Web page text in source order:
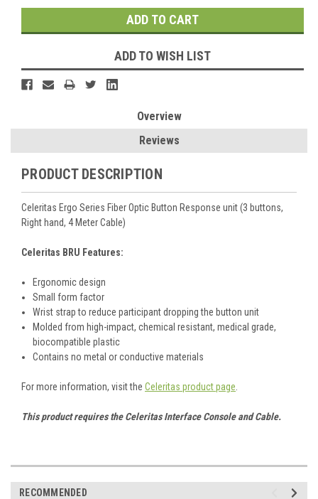
ADD TO WISH LIST
Overview
Reviews
PRODUCT DESCRIPTION
Celeritas Ergo Series Fiber Optic Button Response unit (3 buttons,
Right hand, 4 Meter Cable)
Celeritas BRU Features:
Ergonomic design
Small form factor
Wrist strap to reduce participant dropping the button unit
Molded from high-impact, chemical resistant, medical grade,
biocompatible plastic
Contains no metal or conductive materials
For more information, visit the Celeritas product page
This product requires the Celeritas Interface Console and Cable.
RECOMMENDED